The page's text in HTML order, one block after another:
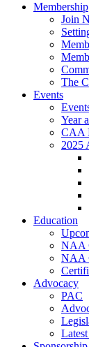
Membership
Join
The
Events
Year
CAA
2025
Education
NAA
NAA
Advocacy
PAC